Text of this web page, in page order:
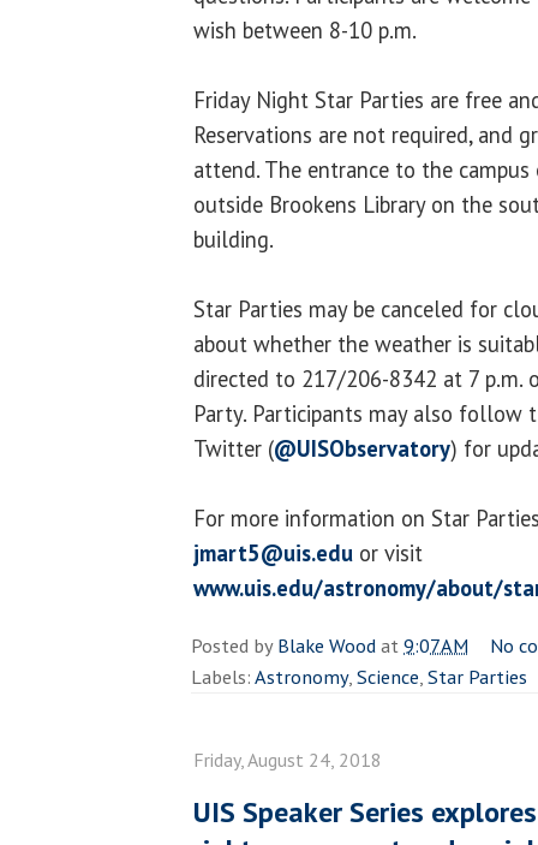
wish between 8-10 p.m.
Friday Night Star Parties are free
Reservations are not required, and
attend. The entrance to the
outside Brookens Library on the
building.
Star Parties may be canceled for
about whether the weather is
directed to 217/206-8342 at 7 p.m.
Party. Participants may also follow
Twitter (@UISObservatory) for
For more information on Star
jmart5@uis.edu or visit
www.uis.edu/astronomy/about/
Posted byBlake Woodat9:07 AM
No
Labels:Astronomy,Science,Star Parties
Friday, August 24, 2018
UIS Speaker Series